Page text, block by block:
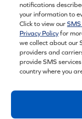
notifications
your information to
Click to view our
Privacy Policyfor
we collect about our
providers and
provide SMS
country where you